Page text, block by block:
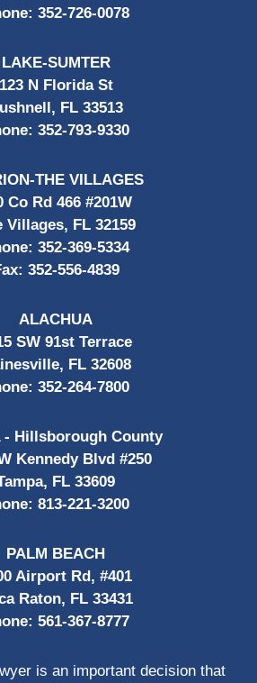
352-726-0078
LAKE-SUMTER
123 N Florida St
FL 33513
352-793-9330
THE VILLAGES
Co Rd 466 #201W
Villages, FL 32159
352-369-5334
352-556-4839
ALACHUA
SW 91st Terrace
FL 32608
352-264-7800
- Hillsborough County
Kennedy Blvd #250
FL 33609
813-221-3200
PALM BEACH
Airport Rd, #401
Raton, FL 33431
561-367-8777
is an important decision that